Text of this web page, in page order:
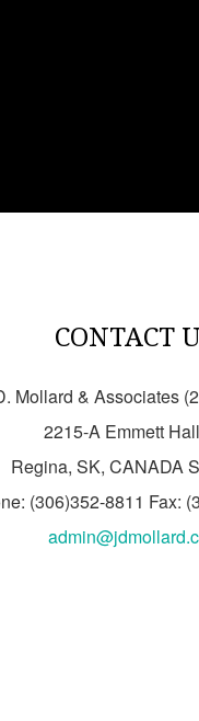
CONTACT
Mollard & Associates
2215-A Emmett
Regina, SK, CANADA
(306)352-8811 Fax: